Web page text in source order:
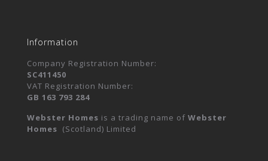
Information
Company Registration Number:
SC411450
VAT Registration Number:
GB 163 793 284
Webster Homes is a trading name of Webster
Homes (Scotland) Limited